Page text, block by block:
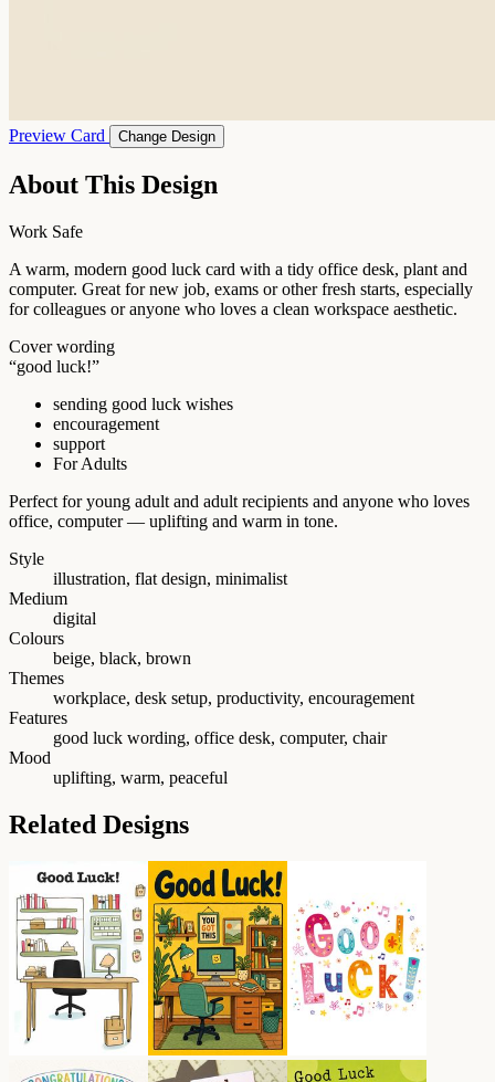
Preview Card Change Design
About This Design
Work Safe
A warm, modern good luck card with a tidy office desk, plant and
computer. Great for new job, exams or other fresh starts, especially
for colleagues or anyone who loves a clean workspace aesthetic.
Cover wording
“good luck!”
sending good luck wishes
encouragement
support
For Adults
Perfect for young adult and adult recipients and anyone who loves
office, computer — uplifting and warm in tone.
Style
illustration, flat design, minimalist
Medium
digital
Colours
beige, black, brown
Themes
workplace, desk setup, productivity, encouragement
Features
good luck wording, office desk, computer, chair
Mood
uplifting, warm, peaceful
Related Designs